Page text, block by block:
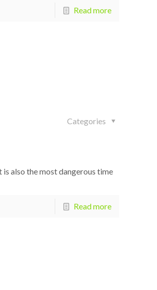
Read more
Categories
also the most dangerous time
Read more